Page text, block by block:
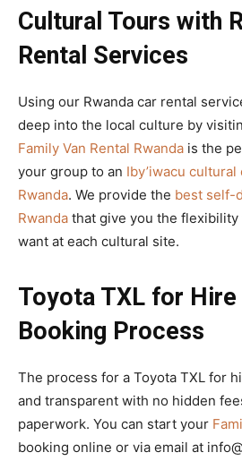
Cultural Tours with
Rental Services
Using our Rwanda car rental
deep into the local culture by
Family Van Rental Rwanda is the
your group to an Iby’iwacu
Rwanda. We provide the best self-
Rwanda that give you the flexibility
want at each cultural site.
Toyota TXL for Hire
Booking Process
The process for a Toyota TXL for
and transparent with no hidden
paperwork. You can start your
booking online or via email at